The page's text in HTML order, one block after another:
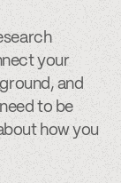
your
and
to be
how you